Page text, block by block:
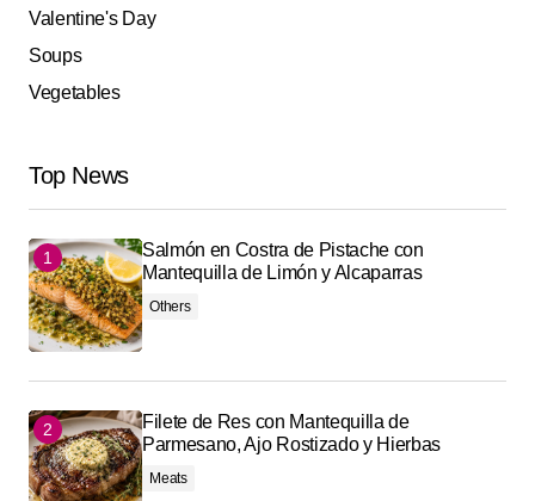
Valentine's Day
Soups
Vegetables
Top News
Salmón en Costra de Pistache con
Mantequilla de Limón y Alcaparras
Others
Filete de Res con Mantequilla de
Parmesano, Ajo Rostizado y Hierbas
Meats